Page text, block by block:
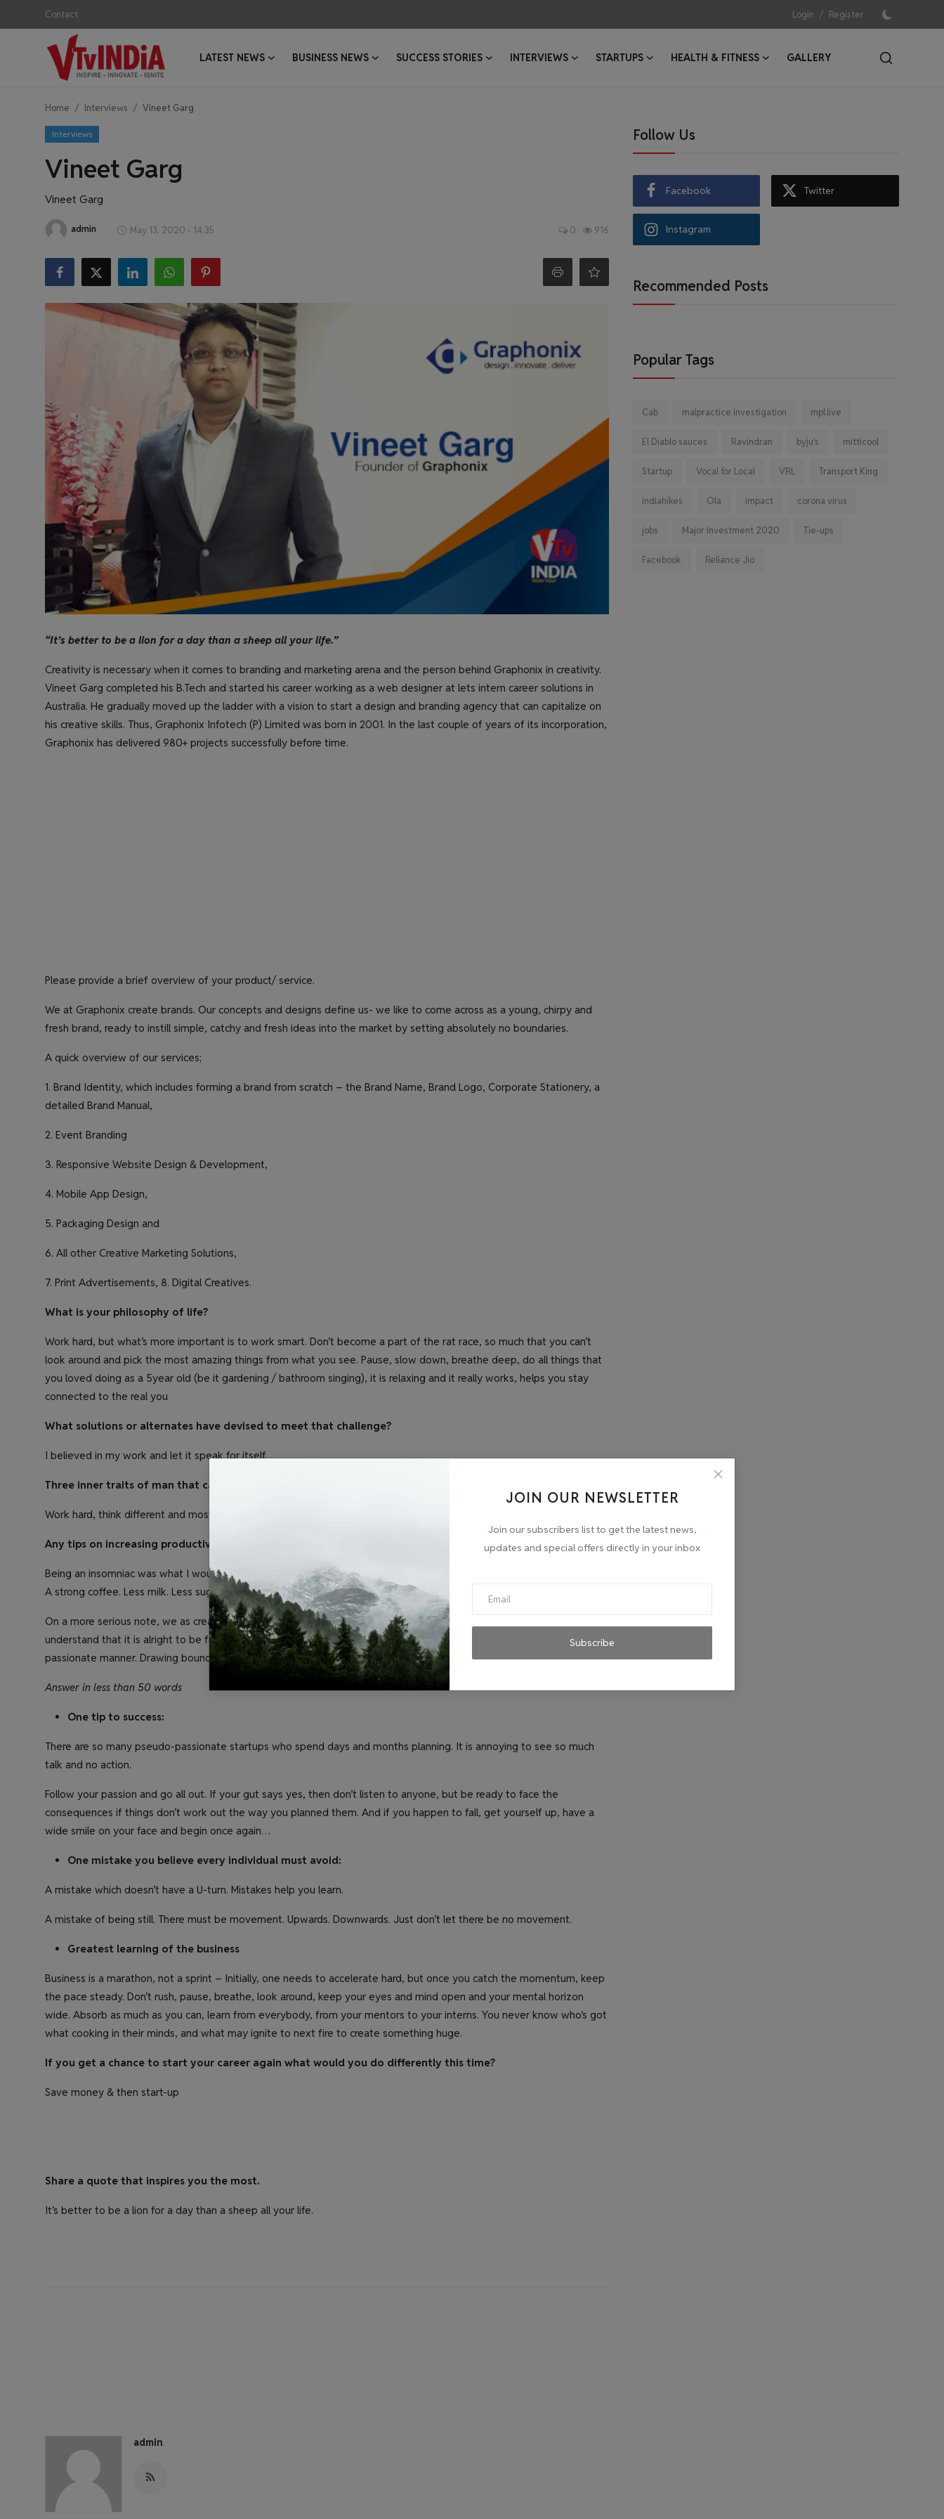
Contact Login / Register
LATEST NEWS BUSINESS NEWS SUCCESS STORIES INTERVIEWS STARTUPS HEALTH & FITNESS
GALLERY
Login
Register
Success Stories
Interviews
Startups
JOIN OUR NEWSLETTER
Join our subscribers list to get the latest news,
updates and special offers directly in your inbox
Subscribe
Home Interviews Vineet Garg
Interviews
Vineet Garg
Vineet Garg
admin May 13, 2020 - 14:35 0 916
“It’s better to be a lion for a day than a sheep all your life.”
Creativity is necessary when it comes to branding and marketing arena and the person behind Graphonix in creativity.
Vineet Garg completed his B.Tech and started his career working as a web designer at lets intern career solutions in
Australia. He gradually moved up the ladder with a vision to start a design and branding agency that can capitalize on
his creative skills. Thus, Graphonix Infotech (P) Limited was born in 2001. In the last couple of years of its incorporation,
Graphonix has delivered 980+ projects successfully before time.
Please provide a brief overview of your product/ service.
We at Graphonix create brands. Our concepts and designs define us- we like to come across as a young, chirpy and
fresh brand, ready to instill simple, catchy and fresh ideas into the market by setting absolutely no boundaries.
A quick overview of our services;
1. Brand Identity, which includes forming a brand from scratch – the Brand Name, Brand Logo, Corporate Stationery, a
detailed Brand Manual,
2. Event Branding
3. Responsive Website Design & Development,
4. Mobile App Design,
5. Packaging Design and
6. All other Creative Marketing Solutions,
7. Print Advertisements, 8. Digital Creatives.
What is your philosophy of life?
Work hard, but what’s more important is to work smart. Don’t become a part of the rat race, so much that you can’t
look around and pick the most amazing things from what you see. Pause, slow down, breathe deep, do all things that
you loved doing as a 5year old (be it gardening / bathroom singing), it is relaxing and it really works, helps you stay
connected to the real you
What solutions or alternates have devised to meet that challenge?
I believed in my work and let it speak for itself.
Three inner traits of man that can lead him to success?
Work hard, think different and most importantly take risks.
Any tips on increasing productivity?
Being an insomniac was what I would have said a year back
A strong coffee. Less milk. Less sugar. With an extra shot of passion.
On a more serious note, we as creatives are nocturnal by nature. We work best in the AM hours. It’s important to
understand that it is alright to be flexible in terms of the timing, in order to have the team work in a productive and
passionate manner. Drawing boundaries and rules only cuts down on the creativity.
Answer in less than 50 words
One tip to success:
There are so many pseudo-passionate startups who spend days and months planning. It is annoying to see so much
talk and no action.
Follow your passion and go all out. If your gut says yes, then don’t listen to anyone, but be ready to face the
consequences if things don’t work out the way you planned them. And if you happen to fall, get yourself up, have a
wide smile on your face and begin once again…
One mistake you believe every individual must avoid:
A mistake which doesn’t have a U-turn. Mistakes help you learn.
A mistake of being still. There must be movement. Upwards. Downwards. Just don’t let there be no movement.
Greatest learning of the business
Business is a marathon, not a sprint – Initially, one needs to accelerate hard, but once you catch the momentum, keep
the pace steady. Don’t rush, pause, breathe, look around, keep your eyes and mind open and your mental horizon
wide. Absorb as much as you can, learn from everybody, from your mentors to your interns. You never know who’s got
what cooking in their minds, and what may ignite to next fire to create something huge.
If you get a chance to start your career again what would you do differently this time?
Save money & then start-up
Share a quote that inspires you the most.
It’s better to be a lion for a day than a sheep all your life.
admin
Follow Us
Facebook Twitter
Instagram
Recommended Posts
Popular Tags
Cab malpractice investigation mpl.live
El Diablo sauces Ravindran byju's mitticool
Startup Vocal for Local VRL Transport King
indiahikes Ola impact corona virus
jobs Major Investment 2020 Tie-ups
Facebook Reliance Jio